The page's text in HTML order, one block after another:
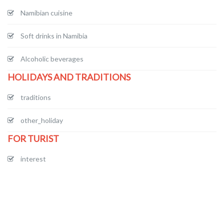
Namibian cuisine
Soft drinks in Namibia
Alcoholic beverages
HOLIDAYS AND TRADITIONS
traditions
other_holiday
FOR TURIST
interest